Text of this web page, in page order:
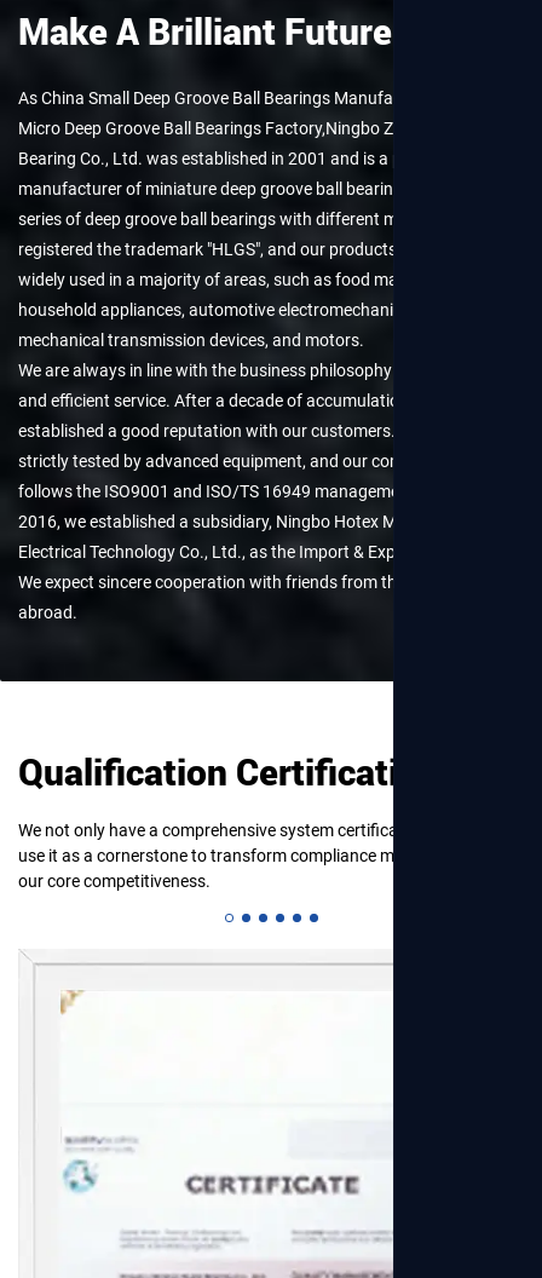
View More
Make A Brilliant Future.
AsChina Small Deep Groove Ball Bearings Manufacturers
Micro Deep Groove Ball Bearings Factory,Ningbo Zhenhai Hualei
Bearing Co., Ltd. was established in 2001 and is a professional
manufacturer of miniature deep groove ball bearings. We provide a
series of deep groove ball bearings with different models. We have
registered the trademark "HLGS", and our products have been
widely used in a majority of areas, such as food machinery,
household appliances, automotive electromechanical, electric tools,
mechanical transmission devices, and motors.
We are always in line with the business philosophy of "sincere trust
and efficient service. After a decade of accumulation, we have
established a good reputation with our customers. All products are
strictly tested by advanced equipment, and our company strictly
follows the ISO9001 and ISO/TS 16949 management systems. In
2016, we established a subsidiary, Ningbo Hotex Mechanical &
Electrical Technology Co., Ltd., as the Import & Export Department.
We expect sincere cooperation with friends from the homeland and
abroad.
Qualification Certification
We not only have a comprehensive system certification, but also
use it as a cornerstone to transform compliance management into
our core competitiveness.